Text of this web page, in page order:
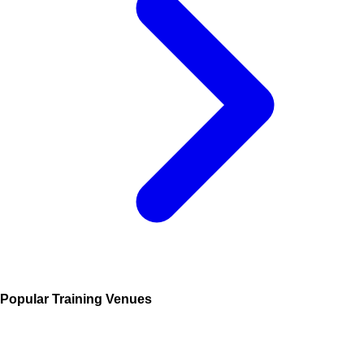
Popular Training Venues